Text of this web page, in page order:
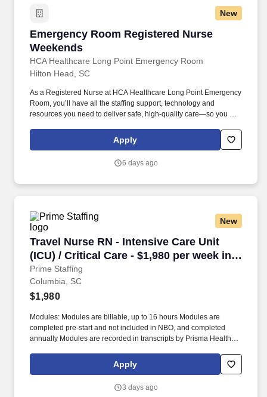
New
Emergency Room Registered Nurse
Weekends
HCA Healthcare Long Point Emergency Room
Emergency Room Registered Nurse
Hilton Head, SC
As a Registered Nurse at HCA Healthcare Long Point Emergency
Room, you’ll have all the staffing support, technology and
resources you need to deliver safe, high-quality care—so you can
patients/families/caregivers and models a commitment to the
organization’s vision/mission/values to support an unparalleled
departmental performance.
Apply
6 days ago
New
Travel Nurse RN - Intensive Care Unit
(ICU) / Critical Care - $1,980 per week in
Columbia, SC
Prime Staffing
Travel Nurse RN - Intensive Care Unit (ICU) /
Columbia, SC
$1,980
Modules: Modules are billable, up to 16 hours Modules are
completed pre-start and not included in NBO, and completed
annually Modules are recorded in transcripts by Prisma Health,
ComplianceExtensions: Effective 2/1/26 (Nursing only, excluding
CVOR) Travelers cannot extend for a 4th consecutive contract.
allied)CT / MRI / IR Techs / Echo TechsMLTs, SLPs, PTs, OTs,
Apply
3 days ago